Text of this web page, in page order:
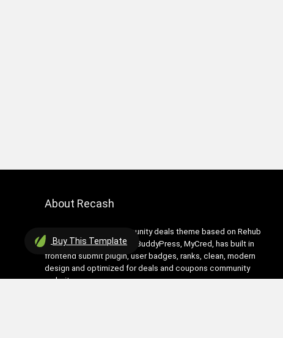
About Recash
Recash is modern community deals theme based on Rehub
theme. It has support for BuddyPress, MyCred, has built in
frontend submit plugin, user badges, ranks, clean, modern
design and optimized for deals and coupons community
websites
Buy This Template